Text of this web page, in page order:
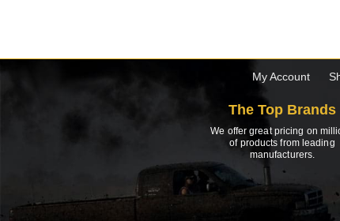
My Account
The Top Brands
We offer great pricing on
of products from leading
manufacturers.